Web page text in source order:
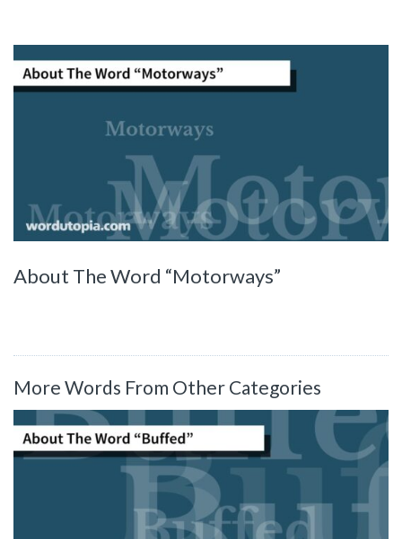
About The Word “Motorways”
More Words From Other Categories